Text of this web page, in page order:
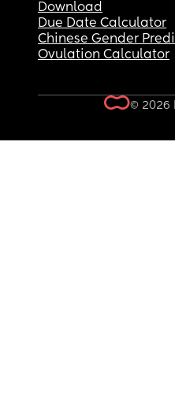
Download
Due Date Calculator
Chinese Gender
Ovulation Calculator
© 2026